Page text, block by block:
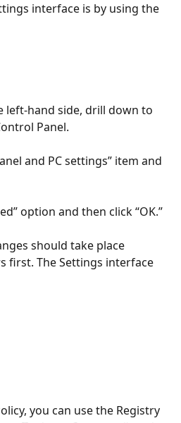
interface is by using the
left-hand side, drill down to
Panel.
and PC settings” item and
option and then click “OK.”
should take place
first. The Settings interface
you can use the Registry